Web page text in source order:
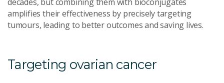
amplifies their effectiveness by precisely targeting
tumours, leading to better outcomes and saving lives.
Targeting ovarian cancer